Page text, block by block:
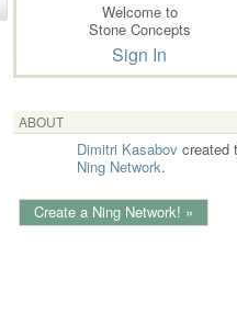
Welcome to
Stone Concepts
Sign In
ABOUT
Dimitri Kasabov created
Ning Network.
Create a Ning Network! »